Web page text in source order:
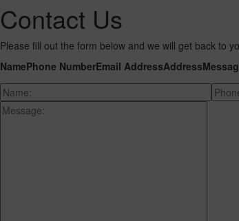
Contact Us
Please fill out the form below and we will get back to
NamePhone NumberEmail AddressAddress